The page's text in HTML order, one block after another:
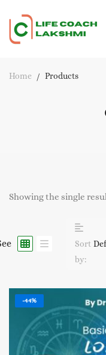
Home Products
Showing the single
Sort
by:
-44%